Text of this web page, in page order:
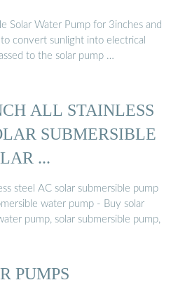
Solar Water Pump for 3inches and
convert sunlight into electrical
to the solar pump …
ALL STAINLESS
SUBMERSIBLE
...
steel AC solar submersible pump
water pump - Buy solar
pump, solar submersible pump,
PUMPS